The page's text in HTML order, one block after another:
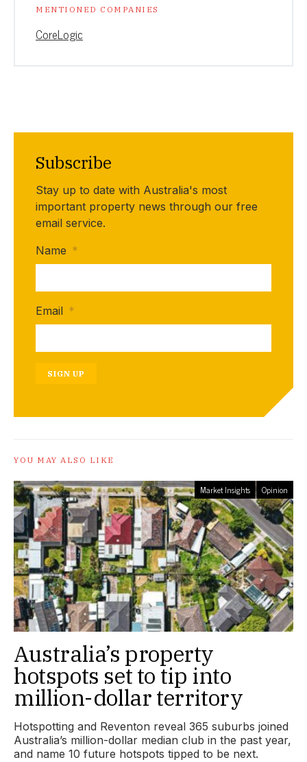
MENTIONED COMPANIES
CoreLogic
Subscribe
Stay up to date with Australia's most
important property news through our free
email service.
Name *
Email *
SIGN UP
YOU MAY ALSO LIKE
Market Insights Opinion
Australia’s property
hotspots set to tip into
million-dollar territory
Hotspotting and Reventon reveal 365 suburbs joined
Australia’s million-dollar median club in the past year,
and name 10 future hotspots tipped to be next.